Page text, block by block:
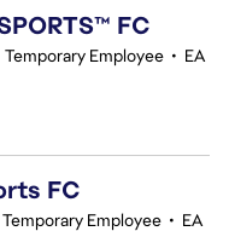
FC
Temporary Employee • EA
FC
Temporary Employee • EA